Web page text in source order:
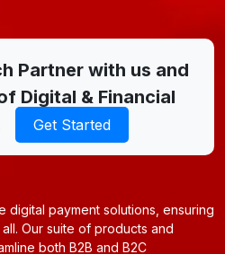
Partner with us and
Digital & Financial
Get Started
digital payment solutions, ensuring
Our suite of products and
both B2B and B2C